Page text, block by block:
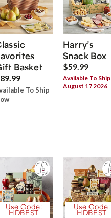
Basket
To Ship
Harry’s
Snack Box
$59.99
Available To Ship
August 17 2026
Use Code:
HDBEST
Use Code:
HDBEST